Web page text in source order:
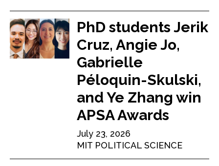
PhD students Jerik
Cruz, Angie Jo,
Gabrielle
Péloquin-Skulski,
and Ye Zhang win
APSA Awards
July 23, 2026
MIT POLITICAL SCIENCE